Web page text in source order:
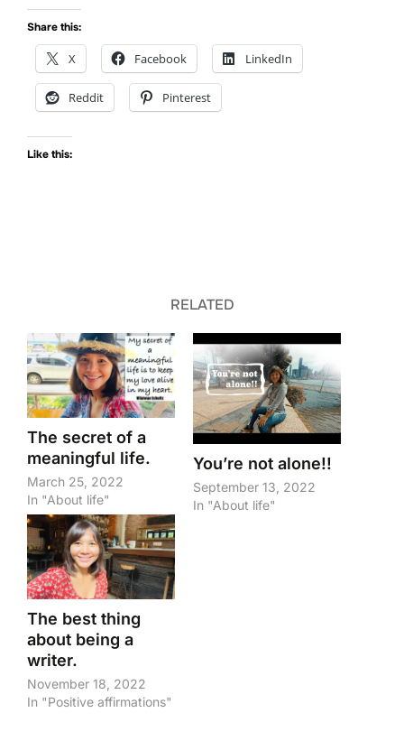
Share this:
X Facebook LinkedIn
Reddit Pinterest
Like this:
RELATED
The secret of a
meaningful life.
March 25, 2022
In "About life"
You’re not alone!!
September 13, 2022
In "About life"
The best thing
about being a
writer.
November 18, 2022
In "Positive affirmations"